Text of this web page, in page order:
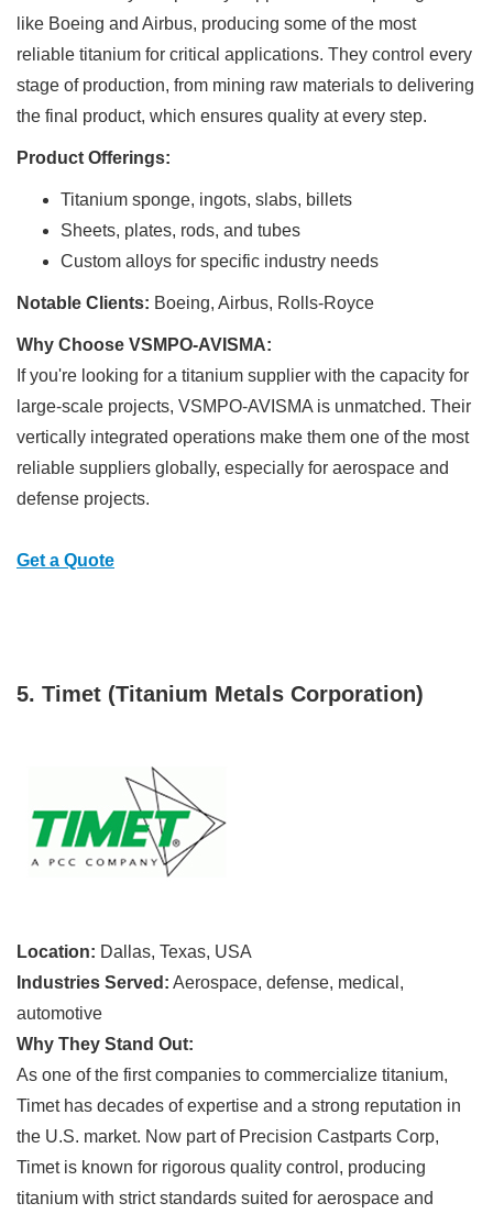
like Boeing and Airbus, producing some of the most
reliable titanium for critical applications. They control every
stage of production, from mining raw materials to delivering
the final product, which ensures quality at every step.
Product Offerings:
Titanium sponge, ingots, slabs, billets
Sheets, plates, rods, and tubes
Custom alloys for specific industry needs
Notable Clients: Boeing, Airbus, Rolls-Royce
Why Choose VSMPO-AVISMA:
If you're looking for a titanium supplier with the capacity for
large-scale projects, VSMPO-AVISMA is unmatched. Their
vertically integrated operations make them one of the most
reliable suppliers globally, especially for aerospace and
defense projects.
Get a Quote
5. Timet (Titanium Metals Corporation)
Location: Dallas, Texas, USA
Industries Served: Aerospace, defense, medical,
automotive
Why They Stand Out:
As one of the first companies to commercialize titanium,
Timet has decades of expertise and a strong reputation in
the U.S. market. Now part of Precision Castparts Corp,
Timet is known for rigorous quality control, producing
titanium with strict standards suited for aerospace and